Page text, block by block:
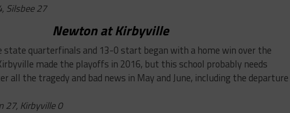
Silsbee 27
Newton at Kirbyville
state quarterfinals and 13-0 start began with a home win over the
made the playoffs in 2016, but this school probably needs
all the tragedy and bad news in May and June, including the
27, Kirbyville 0